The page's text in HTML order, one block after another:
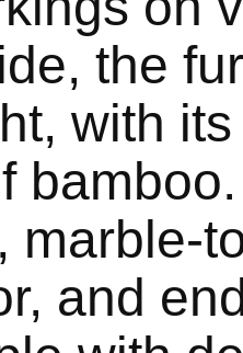
the
with
marble-
and